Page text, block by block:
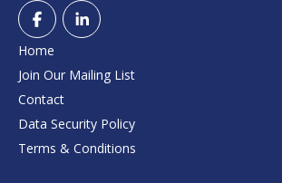
Home
Join Our Mailing List
Contact
Data Security Policy
Terms & Conditions